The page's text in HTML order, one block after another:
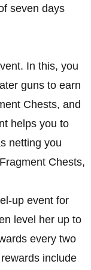
seven days
In this, you
guns to earn
Chests, and
helps you to
netting you
Chests,
up event for
level her up to
every two
include